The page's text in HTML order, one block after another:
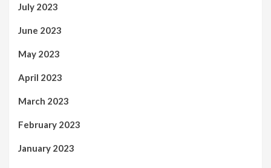
July 2023
June 2023
May 2023
April 2023
March 2023
February 2023
January 2023